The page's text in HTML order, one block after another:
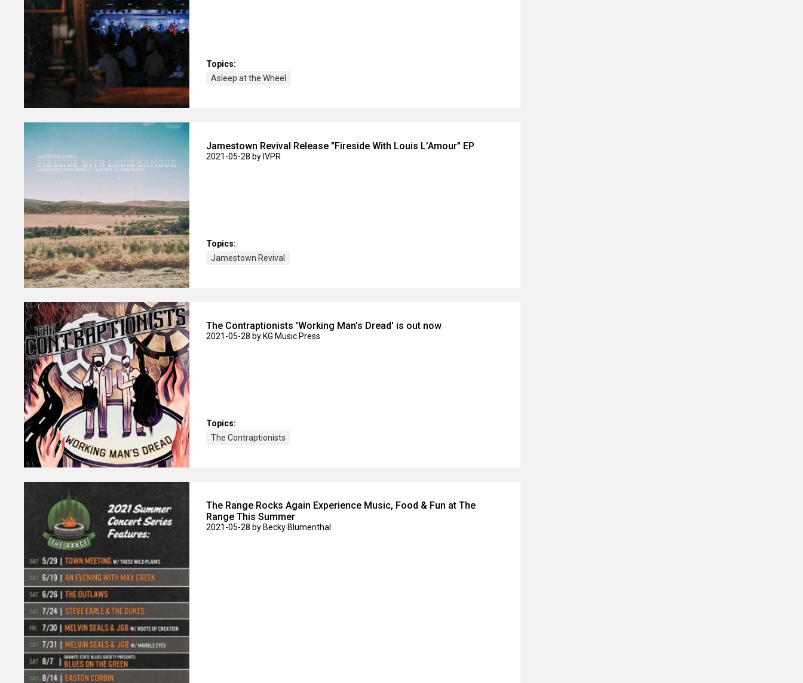
Topics:
Asleep at the Wheel
Jamestown Revival Release "Fireside With Louis L’Amour" EP
2021-05-28 by IVPR
Topics:
Jamestown Revival
The Contraptionists 'Working Man's Dread' is out now
2021-05-28 by KG Music Press
Topics:
The Contraptionists
The Range Rocks Again Experience Music, Food & Fun at The
Range This Summer
2021-05-28 by Becky Blumenthal